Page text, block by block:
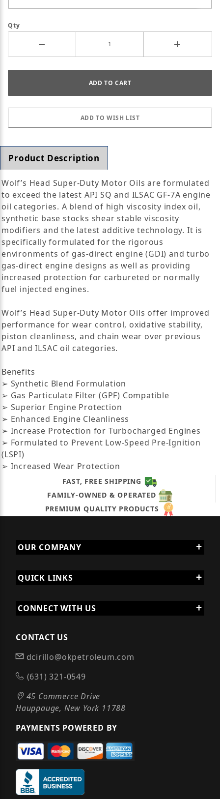
Qty
Product Description
Wolf’s Head Super-Duty Motor Oils are formulated
to exceed the latest API SQ and ILSAC GF-7A engine
oil categories. A blend of high viscosity index oil,
synthetic base stocks shear stable viscosity
modifiers and the latest additive technology. It is
specifically formulated for the rigorous
environments of gas-direct engine (GDI) and turbo
gas-direct engine designs as well as providing
increased protection for carbureted or normally
fuel injected engines.
Wolf’s Head Super-Duty Motor Oils offer improved
performance for wear control, oxidative stability,
piston cleanliness, and chain wear over previous
API and ILSAC oil categories.
Benefits
➢ Synthetic Blend Formulation
➢ Gas Particulate Filter (GPF) Compatible
➢ Superior Engine Protection
➢ Enhanced Engine Cleanliness
➢ Increase Protection for Turbocharged Engines
➢ Formulated to Prevent Low-Speed Pre-Ignition
(LSPI)
➢ Increased Wear Protection
FAST, FREE SHIPPING
FAMILY-OWNED & OPERATED
PREMIUM QUALITY PRODUCTS
OUR COMPANY
QUICK LINKS
CONNECT WITH US
CONTACT US
dcirillo@okpetroleum.com
(631) 321-0549
45 Commerce Drive
Hauppauge, New York 11788
PAYMENTS POWERED BY